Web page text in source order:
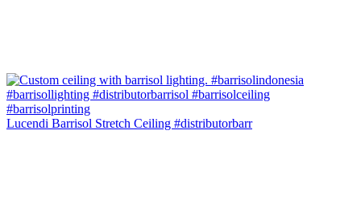
Lucendi Barrisol Stretch Ceiling #distributorbarr